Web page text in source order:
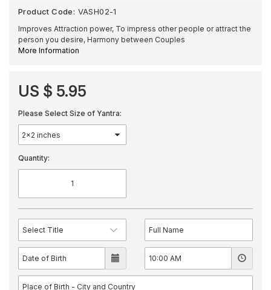
Product Code: VASH02-1
Improves Attraction power, To impress other people or attract the
person you desire, Harmony between Couples
More Information
US $ 5.95
Please Select Size of Yantra:
Quantity: